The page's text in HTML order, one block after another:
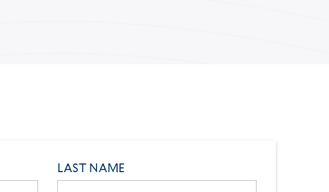
LAST NAME